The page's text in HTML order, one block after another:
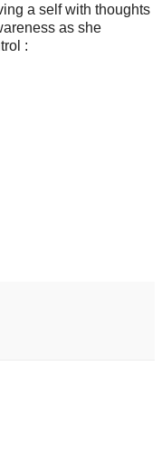
a self with thoughts
as she
: